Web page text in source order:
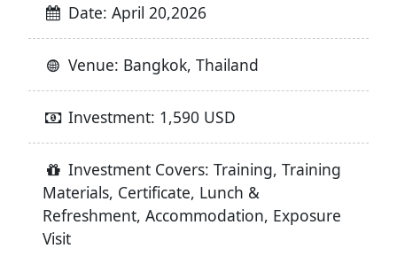
Date: April 20,2026
Venue: Bangkok, Thailand
Investment: 1,590 USD
Investment Covers: Training, Training
Materials, Certificate, Lunch &
Refreshment, Accommodation, Exposure
Visit